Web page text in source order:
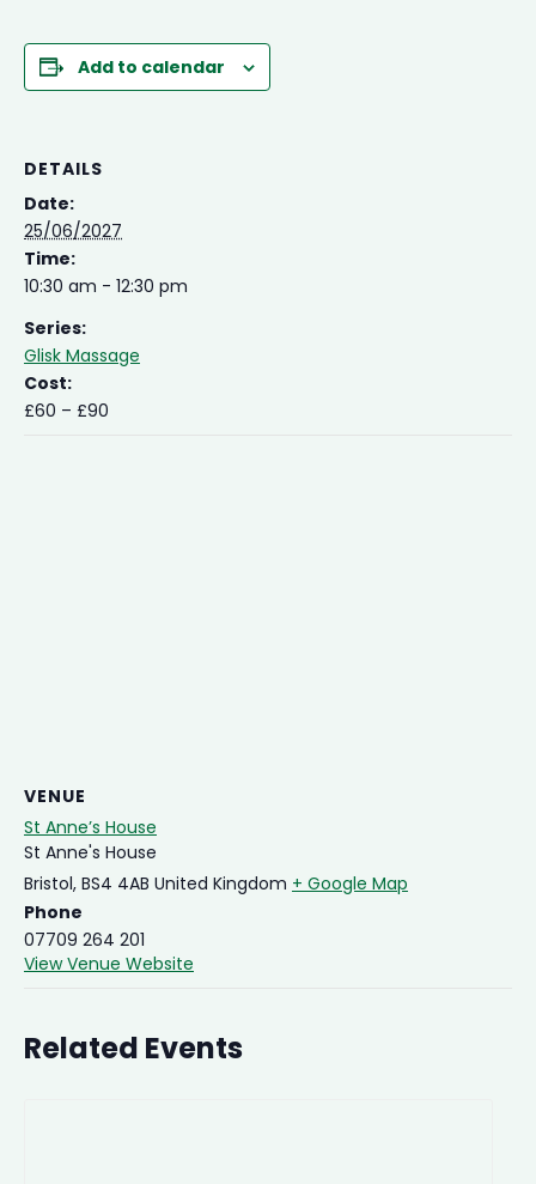
Add to calendar
DETAILS
Date:
25/06/2027
Time:
10:30 am - 12:30 pm
Series:
Glisk Massage
Cost:
£60 – £90
VENUE
St Anne’s House
St Anne's House
Bristol, BS4 4AB United Kingdom + Google Map
Phone
07709 264 201
View Venue Website
Related Events